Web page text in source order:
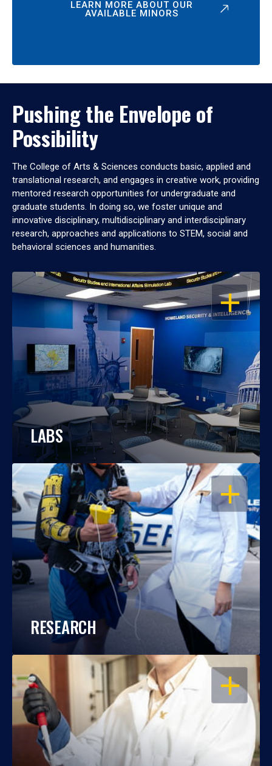
LEARN MORE ABOUT OUR
AVAILABLE MINORS
Pushing the Envelope of
Possibility
The College of Arts & Sciences conducts basic, applied and
translational research, and engages in creative work, providing
mentored research opportunities for undergraduate and
graduate students. In doing so, we foster unique and
innovative disciplinary, multidisciplinary and interdisciplinary
research, approaches and applications to STEM, social and
behavioral sciences and humanities.
OPEN
LABS
OPEN
RESEARCH
OPEN